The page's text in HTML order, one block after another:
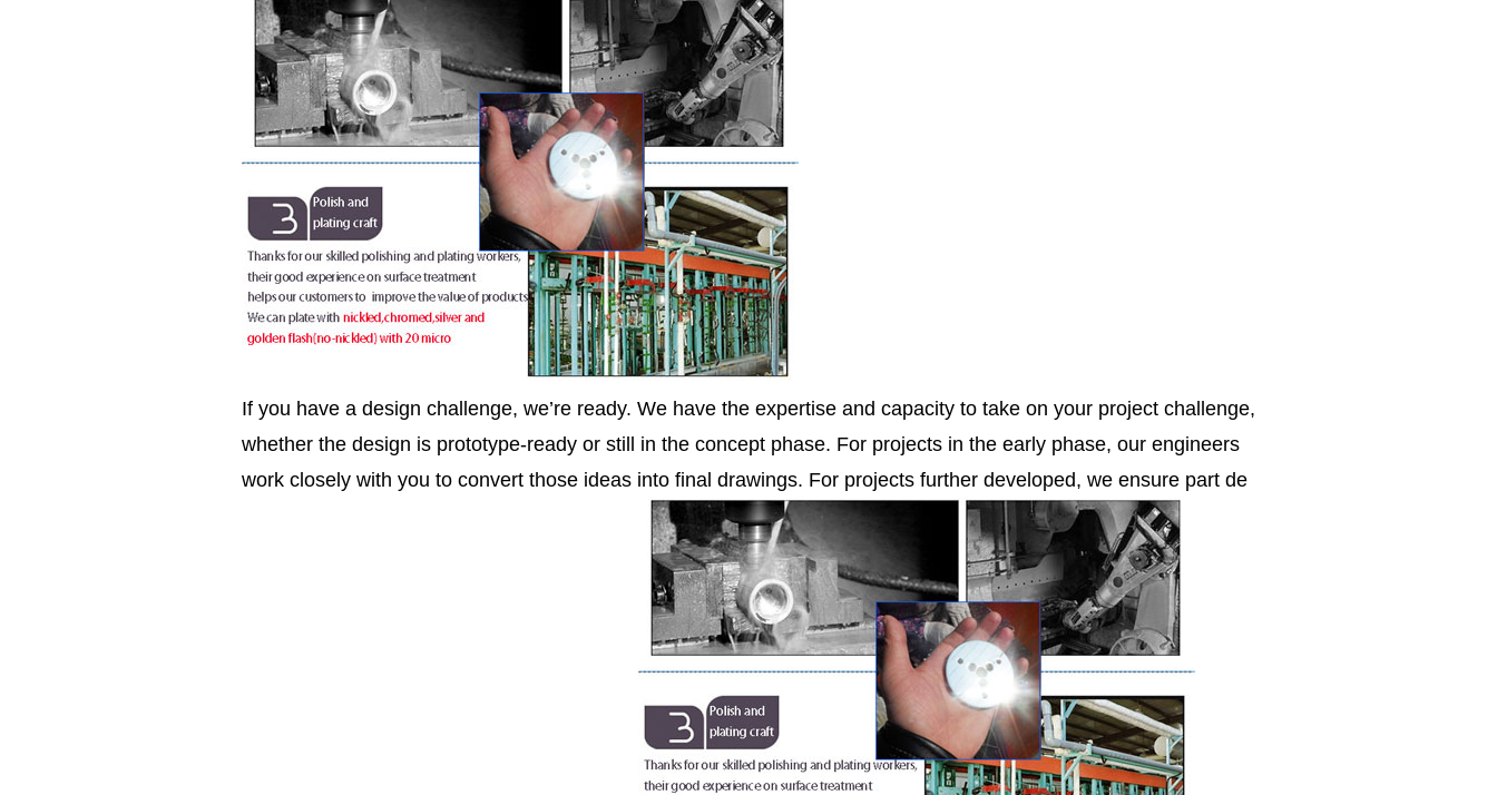
If you have a design challenge, we’re ready. We have the expertise and capacity to take on your project challenge,
whether the design is prototype-ready or still in the concept phase. For projects in the early phase, our engineers
work closely with you to convert those ideas into final drawings. For projects further developed, we ensure part de